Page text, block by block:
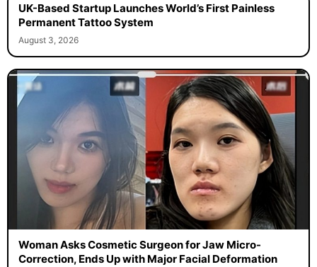
UK-Based Startup Launches World’s First Painless
Permanent Tattoo System
August 3, 2026
Woman Asks Cosmetic Surgeon for Jaw Micro-
Correction, Ends Up with Major Facial Deformation